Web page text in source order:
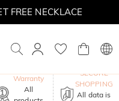
CODE: WINTER
FREE NECKLACE
Warranty
All
SECURE
SHOPPING
All data is